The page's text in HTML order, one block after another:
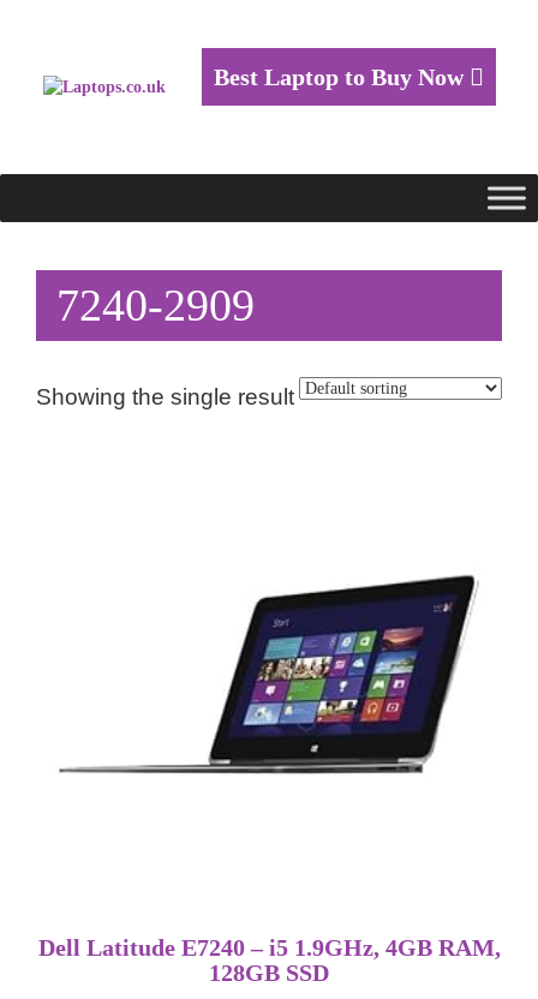
Best Laptop to Buy Now
7240-2909
Showing the single result
Dell Latitude E7240 – i5 1.9GHz, 4GB RAM,
128GB SSD